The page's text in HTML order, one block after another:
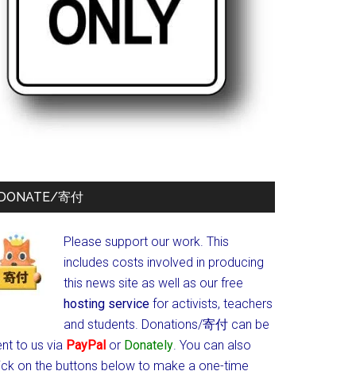
寄付
Please support our work. This
includes costs involved in producing
this news site as well as our free
hosting service for activists, teachers
and students. Donations/寄付 can be
to us via PayPal or Donately. You can also
on the buttons below to make a one-time